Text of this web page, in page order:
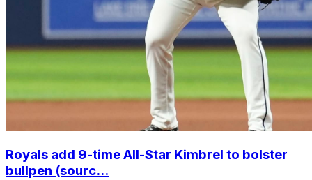
Royals add 9-time All-Star Kimbrel to bolster
bullpen (sourc...